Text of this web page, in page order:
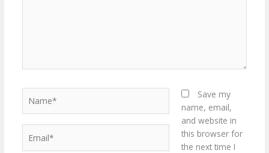
Save my
name, email,
and website in
this browser for
the next time I